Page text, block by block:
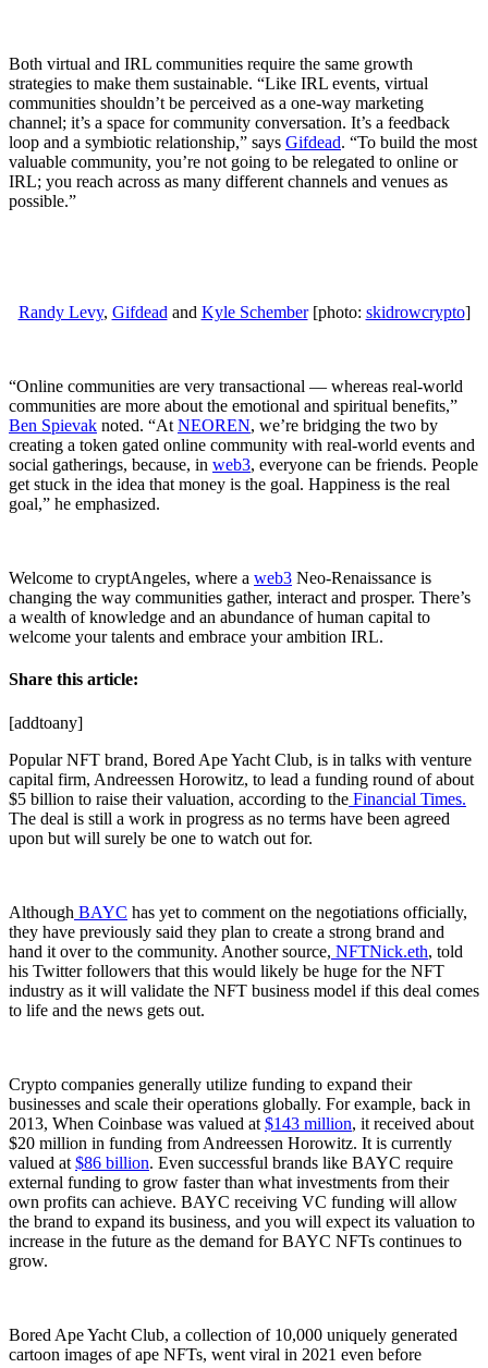
Both virtual and IRL communities require the same growth
strategies to make them sustainable. “Like IRL events, virtual
communities shouldn’t be perceived as a one-way marketing
channel; it’s a space for community conversation. It’s a feedback
loop and a symbiotic relationship,” says Gifdead. “To build the most
valuable community, you’re not going to be relegated to online or
IRL; you reach across as many different channels and venues as
possible.”
Randy Levy, Gifdead and Kyle Schember[photo: skidrowcrypto]
“Online communities are very transactional — whereas real-world
communities are more about the emotional and spiritual benefits,”
Ben Spievak noted. “At NEOREN, we’re bridging the two by
creating a token gated online community with real-world events and
social gatherings, because, in web3, everyone can be friends. People
get stuck in the idea that money is the goal. Happiness is the real
goal,” he emphasized.
Welcome to cryptAngeles, where a web3 Neo-Renaissance is
changing the way communities gather, interact and prosper. There’s
a wealth of knowledge and an abundance of human capital to
welcome your talents and embrace your ambition IRL.
Share this article:
[addtoany]
Popular NFT brand, Bored Ape Yacht Club, is in talks with venture
capital firm, Andreessen Horowitz, to lead a funding round of about
$5 billion to raise their valuation, according to the Financial Times.
The deal is still a work in progress as no terms have been agreed
upon but will surely be one to watch out for.
Although BAYC has yet to comment on the negotiations officially,
they have previously said they plan to create a strong brand and
hand it over to the community. Another source, NFTNick.eth, told
his Twitter followers that this would likely be huge for the NFT
industry as it will validate the NFT business model if this deal comes
to life and the news gets out.
Crypto companies generally utilize funding to expand their
businesses and scale their operations globally. For example, back in
2013, When Coinbase was valued at $143 million, it received about
$20 million in funding from Andreessen Horowitz. It is currently
valued at $86 billion. Even successful brands like BAYC require
external funding to grow faster than what investments from their
own profits can achieve. BAYC receiving VC funding will allow
the brand to expand its business, and you will expect its valuation to
increase in the future as the demand for BAYC NFTs continues to
grow.
Bored Ape Yacht Club, a collection of 10,000 uniquely generated
cartoon images of ape NFTs, went viral in 2021 even before